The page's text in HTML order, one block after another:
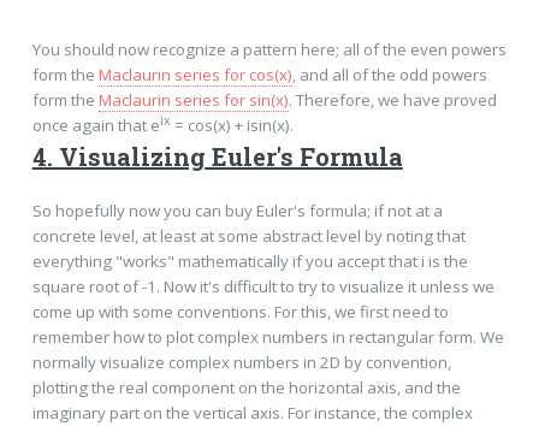
You should now recognize a pattern here; all of the even powers
form the Maclaurin series for cos(x), and all of the odd powers
form the Maclaurin series for sin(x). Therefore, we have proved
once again that eix = cos(x) + isin(x).
4. Visualizing Euler's Formula
So hopefully now you can buy Euler's formula; if not at a
concrete level, at least at some abstract level by noting that
everything "works" mathematically if you accept that i is the
square root of -1. Now it's difficult to try to visualize it unless we
come up with some conventions. For this, we first need to
remember how to plot complex numbers in rectangular form. We
normally visualize complex numbers in 2D by convention,
plotting the real component on the horizontal axis, and the
imaginary part on the vertical axis. For instance, the complex